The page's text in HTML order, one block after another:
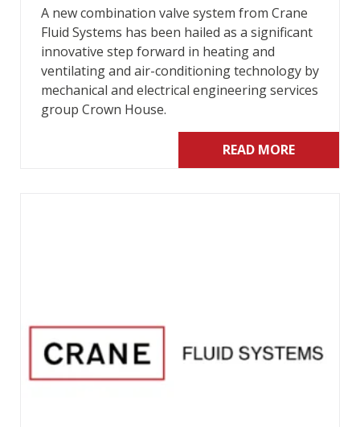
A new combination valve system from Crane
Fluid Systems has been hailed as a significant
innovative step forward in heating and
ventilating and air-conditioning technology by
mechanical and electrical engineering services
group Crown House.
READ MORE